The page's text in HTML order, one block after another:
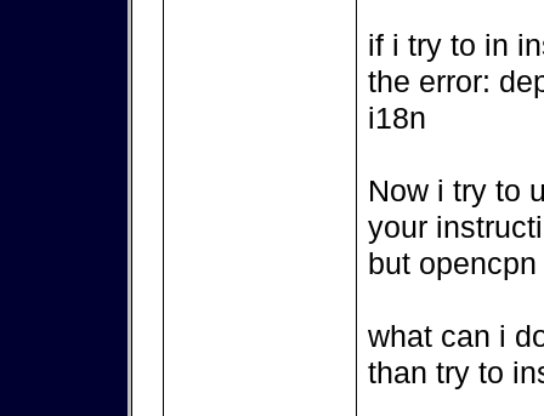
if i try to in
the error:
i18n
Now i try to
your
but
what can i
than try to